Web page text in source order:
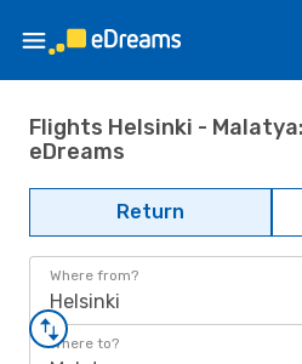
Flights Helsinki -
eDreams
Return
Where from?
Helsinki
Where to?